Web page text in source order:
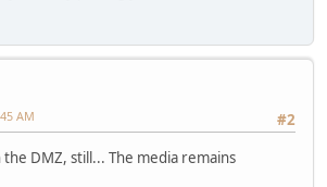
#2
AM
DMZ, still... The media remains